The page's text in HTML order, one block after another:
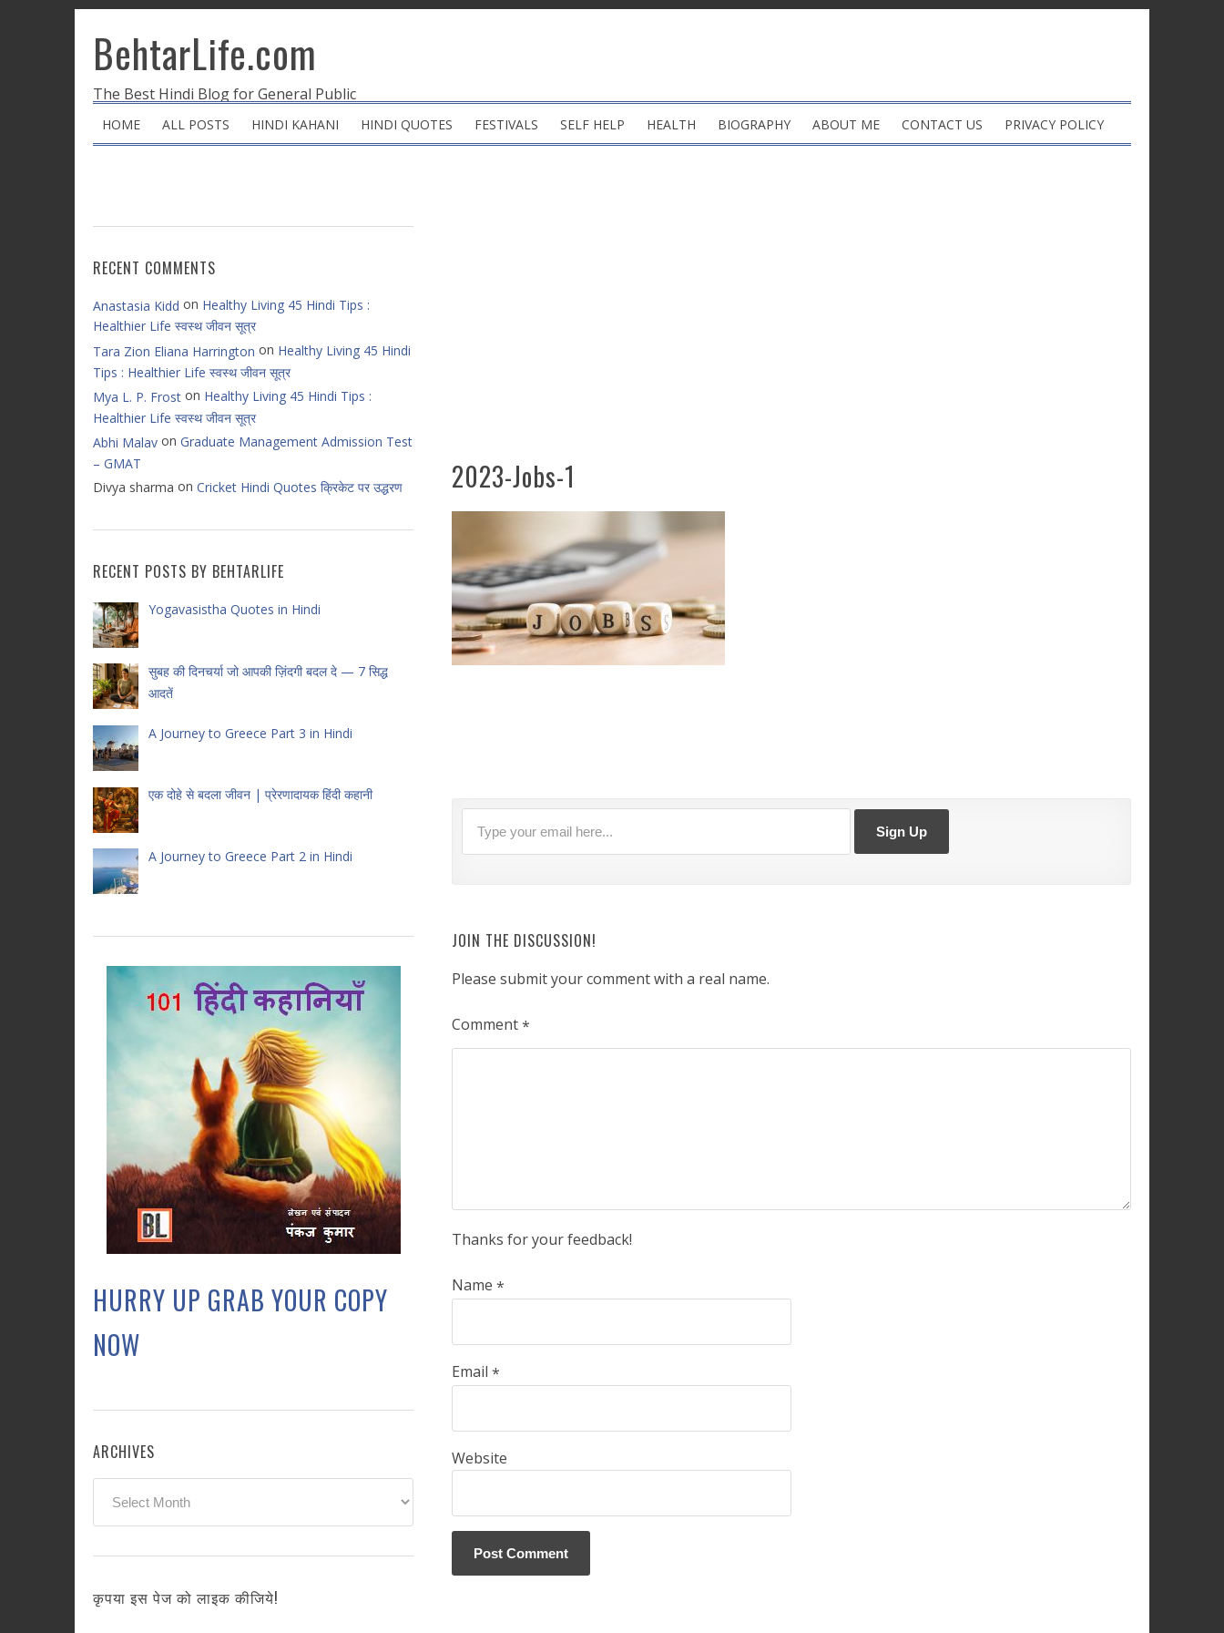
BehtarLife.com
The Best Hindi Blog for General Public
HOME ALL POSTS HINDI KAHANI HINDI QUOTES FESTIVALS SELF HELP HEALTH BIOGRAPHY ABOUT ME CONTACT US PRIVACY POLICY
2023-Jobs-1
JOIN THE DISCUSSION!
Please submit your comment with a real name.
Comment*
Thanks for your feedback!
Name *
Email *
Website
RECENT COMMENTS
Anastasia Kidd on Healthy Living 45 Hindi Tips :
Healthier Life स्वस्थ जीवन सूत्र
Tara Zion Eliana Harrington on Healthy Living 45 Hindi
Tips : Healthier Life स्वस्थ जीवन सूत्र
Mya L. P. Frost on Healthy Living 45 Hindi Tips :
Healthier Life स्वस्थ जीवन सूत्र
Abhi Malav on Graduate Management Admission Test
– GMAT
Divya sharma on Cricket Hindi Quotes क्रिकेट पर उद्धरण
RECENT POSTS BY BEHTARLIFE
Yogavasistha Quotes in Hindi
सुबह की दिनचर्या जो आपकी ज़िंदगी बदल दे — 7 सिद्ध
आदतें
A Journey to Greece Part 3 in Hindi
एक दोहे से बदला जीवन | प्रेरणादायक हिंदी कहानी
A Journey to Greece Part 2 in Hindi
HURRY UP GRAB YOUR COPY
NOW
ARCHIVES
कृपया इस पेज को लाइक कीजिये!